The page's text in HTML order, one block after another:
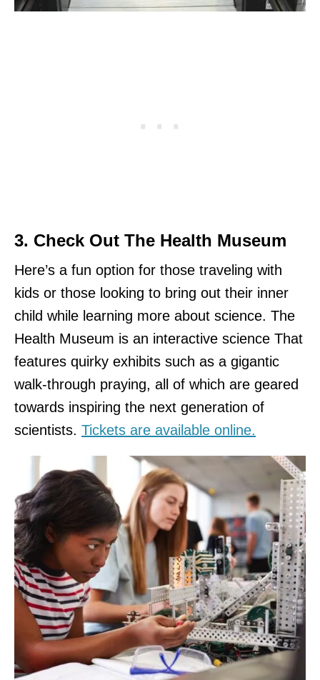
3. Check Out The Health Museum
Here’s a fun option for those traveling with
kids or those looking to bring out their inner
child while learning more about science. The
Health Museum is an interactive science That
features quirky exhibits such as a gigantic
walk-through praying, all of which are geared
towards inspiring the next generation of
scientists. Tickets are available online.